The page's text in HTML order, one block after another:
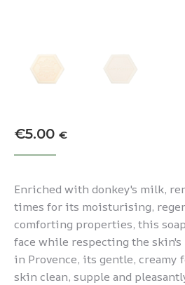
€5.00 €
Enriched with donkey's milk,
times for its moisturising,
comforting properties, this
face while respecting the skin's
in Provence, its gentle, creamy
skin clean, supple and